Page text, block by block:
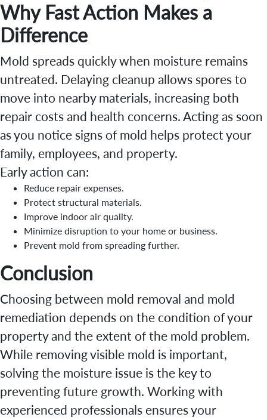
Why Fast Action Makes a
Difference
Mold spreads quickly when moisture remains
untreated. Delaying cleanup allows spores to
move into nearby materials, increasing both
repair costs and health concerns. Acting as soon
as you notice signs of mold helps protect your
family, employees, and property.
Early action can:
Reduce repair expenses.
Protect structural materials.
Improve indoor air quality.
Minimize disruption to your home or business.
Prevent mold from spreading further.
Conclusion
Choosing between mold removal and mold
remediation depends on the condition of your
property and the extent of the mold problem.
While removing visible mold is important,
solving the moisture issue is the key to
preventing future growth. Working with
experienced professionals ensures your